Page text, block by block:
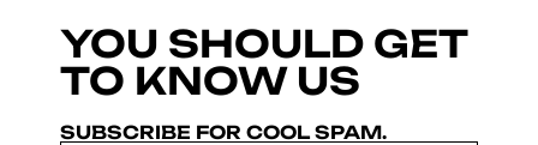
YOU SHOULD GET
TO KNOW US
SUBSCRIBE FOR COOL SPAM.